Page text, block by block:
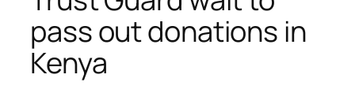
pass out donations in
Kenya